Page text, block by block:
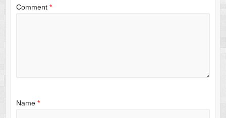
Comment *
Name *